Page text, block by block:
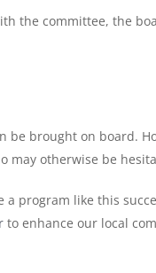
the committee, the
be brought on board.
may otherwise be
program like this
to enhance our local